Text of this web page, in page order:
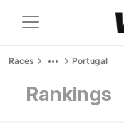
Races Portugal
Rankings